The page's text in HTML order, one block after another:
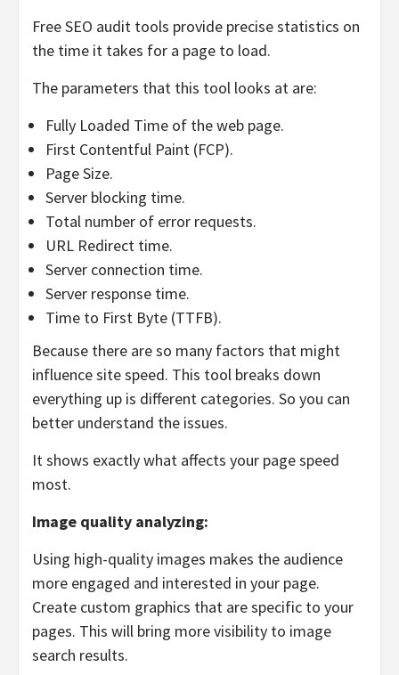
Free SEO audit tools provide precise statistics on
the time it takes for a page to load.
The parameters that this tool looks at are:
Fully Loaded Time of the web page.
First Contentful Paint (FCP).
Page Size.
Server blocking time.
Total number of error requests.
URL Redirect time.
Server connection time.
Server response time.
Time to First Byte (TTFB).
Because there are so many factors that might
influence site speed. This tool breaks down
everything up is different categories. So you can
better understand the issues.
It shows exactly what affects your page speed
most.
Image quality analyzing:
Using high-quality images makes the audience
more engaged and interested in your page.
Create custom graphics that are specific to your
pages. This will bring more visibility to image
search results.